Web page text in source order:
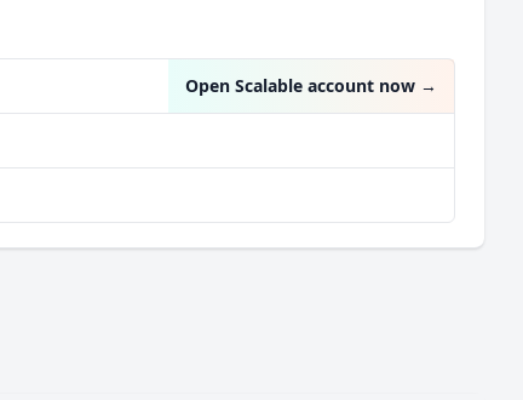
Open Scalable account now →